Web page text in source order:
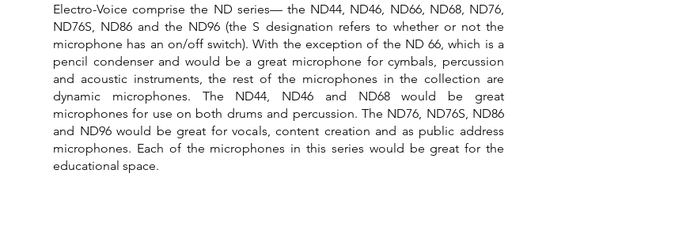
Electro-Voice comprise the ND series— the ND44, ND46, ND66, ND68, ND76,
ND76S, ND86 and the ND96 (the S designation refers to whether or not the
microphone has an on/off switch). With the exception of the ND 66, which is a
pencil condenser and would be a great microphone for cymbals, percussion
and acoustic instruments, the rest of the microphones in the collection are
dynamic microphones. The ND44, ND46 and ND68 would be great
microphones for use on both drums and percussion. The ND76, ND76S, ND86
and ND96 would be great for vocals, content creation and as public address
microphones. Each of the microphones in this series would be great for the
educational space.